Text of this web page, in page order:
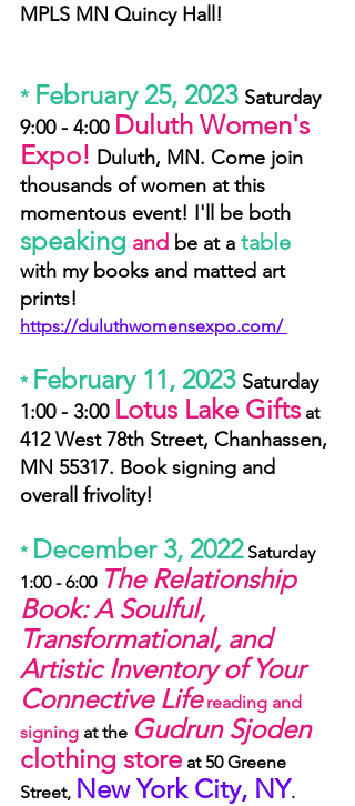
MPLS MN Quincy Hall!
* February 25, 2023 Saturday
9:00 - 4:00 Duluth Women's
Expo! Duluth, MN. Come join
thousands of women at this
momentous event! I'll be both
speaking and be at a table
with my books and matted art
prints!
https://duluthwomensexpo.com/
* February 11, 2023 Saturday
1:00 - 3:00 Lotus Lake Gifts at
412 West 78th Street, Chanhassen,
MN 55317. Book signing and
overall frivolity!
* December 3, 2022 Saturday
1:00 - 6:00 The Relationship
Book: A Soulful,
Transformational, and
Artistic Inventory of Your
Connective Life reading and
signing at the Gudrun Sjoden
clothing store at 50 Greene
Street, New York City, NY.